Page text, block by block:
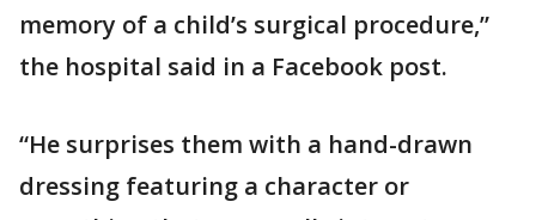
memory of a child’s surgical procedure,”
the hospital said in a Facebook post.
“He surprises them with a hand-drawn
dressing featuring a character or